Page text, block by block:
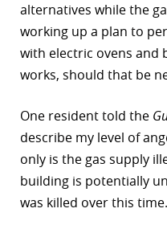
alternatives while the
working up a plan to
with electric ovens and
works, should that be
One resident told the
describe my level of
only is the gas supply
building is potentially
was killed over this